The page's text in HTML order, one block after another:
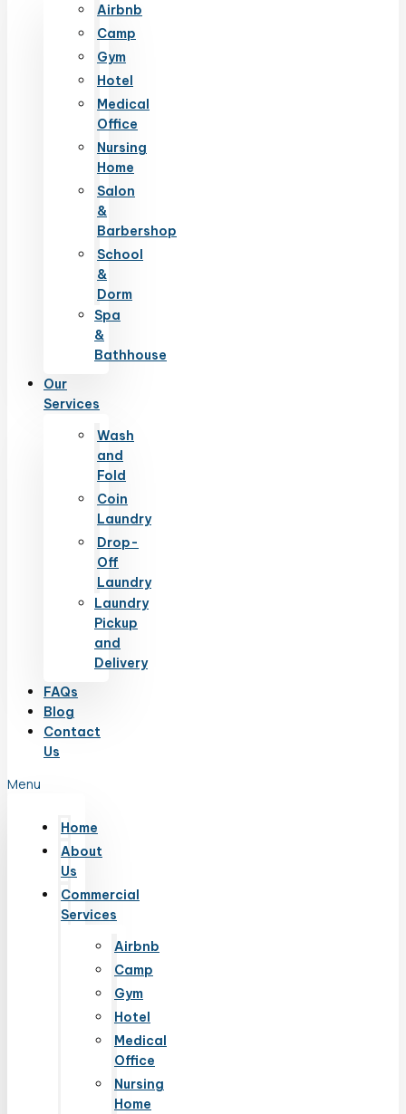
Airbnb
Camp
Gym
Hotel
Medical
Office
Nursing
Home
Salon
&
Barbershop
School
&
Dorm
Spa
&
Bathhouse
Our
Services
Wash
and
Fold
Coin
Laundry
Drop-
Off
Laundry
Laundry
Pickup
and
Delivery
FAQs
Blog
Contact
Us
Menu
Home
About
Us
Commercial
Services
Airbnb
Camp
Gym
Hotel
Medical
Office
Nursing
Home